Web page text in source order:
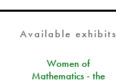
Available exhibits
Women of
Mathematics - the